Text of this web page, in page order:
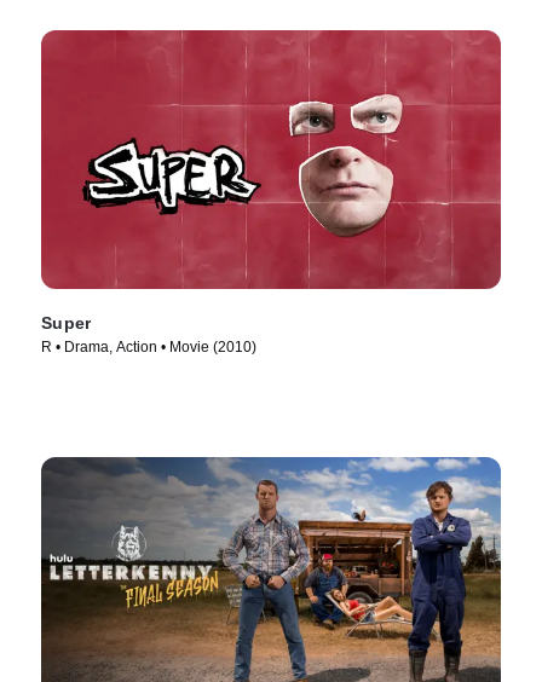
Super
R • Drama, Action • Movie (2010)